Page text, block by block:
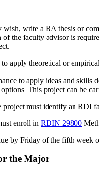
write a BA thesis or
the faculty advisor is
to apply theoretical or
to apply ideas and skills
This project can be
project must identify an RDI
enroll in RDIN 29800
by Friday of the fifth week
the Major